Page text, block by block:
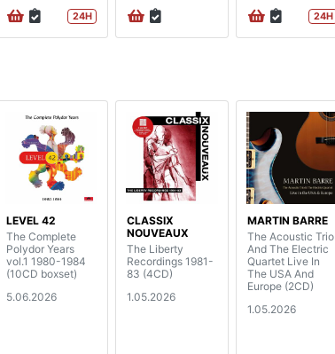
24H 24H
LEVEL 42
The Complete
Polydor Years
vol.1 1980-1984
(10CD boxset)
5.06.2026
CLASSIX
NOUVEAUX
The Liberty
Recordings 1981-
83 (4CD)
1.05.2026
MARTIN BARRE
The Acoustic Trio
And The Electric
Quartet Live In
The USA And
Europe (2CD)
1.05.2026